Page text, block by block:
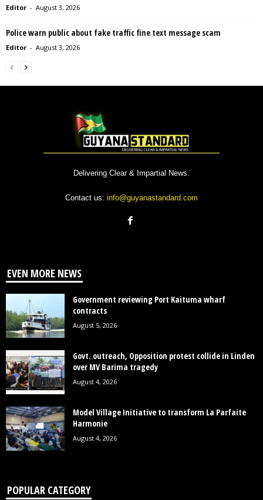
Editor - August 3, 2026
Police warn public about fake traffic fine text message scam
Editor - August 3, 2026
Delivering Clear & Impartial News.
Contact us: info@guyanastandard.com
EVEN MORE NEWS
Government reviewing Port Kaituma wharf
contracts
August 5, 2026
Govt. outreach, Opposition protest collide in Linden
over MV Barima tragedy
August 4, 2026
Model Village Initiative to transform La Parfaite
Harmonie
August 4, 2026
POPULAR CATEGORY